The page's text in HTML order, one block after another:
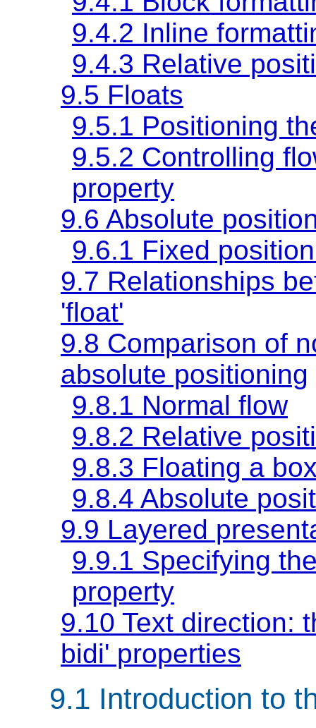
9.4.2 Inline
9.4.3 Relative
9.5 Floats
9.5.1 Positioning
9.5.2 Controlling
property
9.6 Absolute
9.6.1 Fixed
9.7 Relationships
'float'
9.8 Comparison of
absolute positioning
9.8.1 Normal flow
9.8.2 Relative
9.8.3 Floating a
9.8.4 Absolute
9.9 Layered
9.9.1 Specifying
property
9.10 Text direction:
bidi' properties
9.1 Introduction to